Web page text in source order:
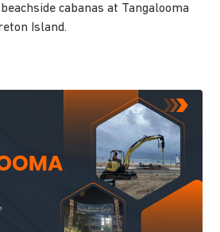
cabanas at Tangalooma
Island.